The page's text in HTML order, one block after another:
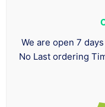
We are open 7
No Last ordering